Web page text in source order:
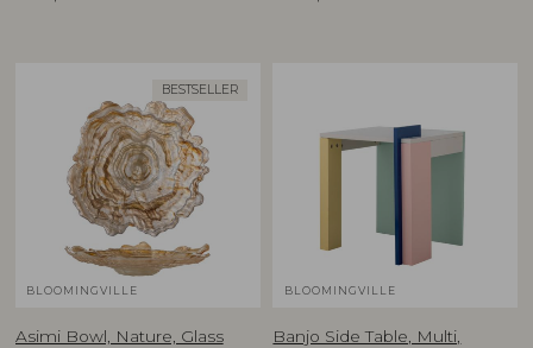
BESTSELLER
BLOOMINGVILLE
Asimi Bowl, Nature, Glass
BLOOMINGVILLE
Banjo Side Table, Multi,